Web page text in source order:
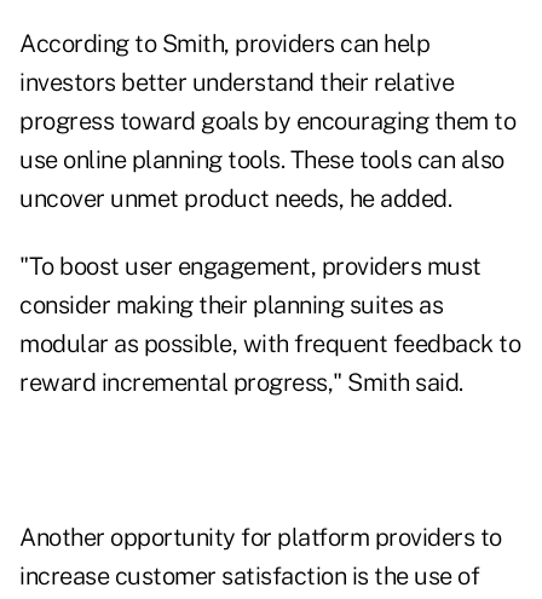
According to Smith, providers can help
investors better understand their relative
progress toward goals by encouraging them to
use online planning tools. These tools can also
uncover unmet product needs, he added.
"To boost user engagement, providers must
consider making their planning suites as
modular as possible, with frequent feedback to
reward incremental progress," Smith said.
Another opportunity for platform providers to
increase customer satisfaction is the use of